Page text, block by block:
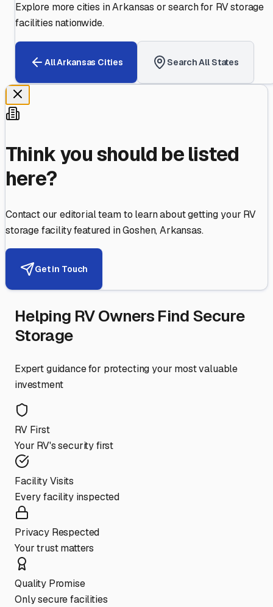
Explore more cities inArkansas or search for RV storage
facilities nationwide.
AllArkansas Cities Search All States
Think you should be listed
here?
Contact our editorial team to learn about getting your RV
storage facility featured inGoshen,Arkansas.
Get in Touch
Helping RV Owners Find Secure
Storage
Expert guidance for protecting your most valuable
investment
RV First
Your RV's security first
Facility Visits
Every facility inspected
Privacy Respected
Your trust matters
Quality Promise
Only secure facilities